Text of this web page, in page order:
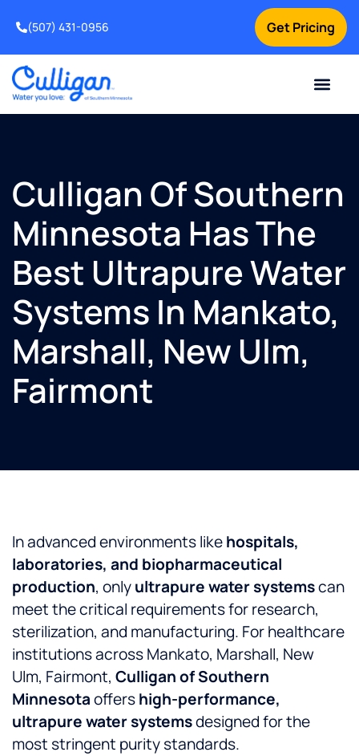
Get Pricing
(507) 431-0956
Culligan Of Southern
Minnesota Has The
Best Ultrapure Water
Systems In Mankato,
Marshall, New Ulm,
Fairmont
In advanced environments likehospitals,
laboratories, and biopharmaceutical
production, onlyultrapure water systemscan
meet the critical requirements for research,
sterilization, and manufacturing. For healthcare
institutions across Mankato, Marshall, New
Ulm, Fairmont, Culligan of Southern
Minnesotaoffershigh-performance,
ultrapure water systemsdesigned for the
most stringent purity standards.